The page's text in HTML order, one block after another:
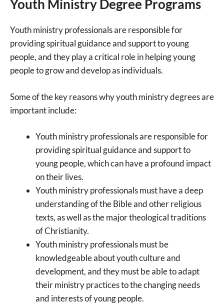
Youth Ministry Degree Programs
Youth ministry professionals are responsible for
providing spiritual guidance and support to young
people, and they play a critical role in helping young
people to grow and develop as individuals.
Some of the key reasons why youth ministry degrees are
important include:
Youth ministry professionals are responsible for
providing spiritual guidance and support to
young people, which can have a profound impact
on their lives.
Youth ministry professionals must have a deep
understanding of the Bible and other religious
texts, as well as the major theological traditions
of Christianity.
Youth ministry professionals must be
knowledgeable about youth culture and
development, and they must be able to adapt
their ministry practices to the changing needs
and interests of young people.